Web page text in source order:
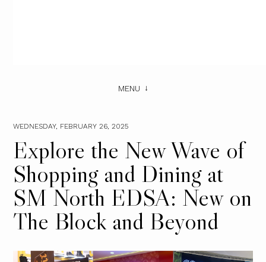
MENU
WEDNESDAY, FEBRUARY 26, 2025
Explore the New Wave of
Shopping and Dining at
SM North EDSA: New on
The Block and Beyond